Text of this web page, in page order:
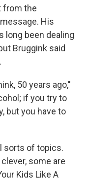
from the
His
long been dealing
Bruggink said
50 years ago,"
if you try to
but you have to
sorts of topics.
some are
Kids Like A